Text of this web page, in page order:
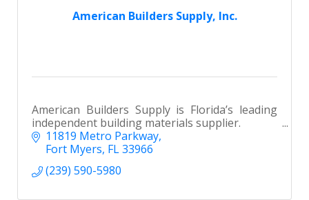
American Builders Supply, Inc.
American Builders Supply is Florida’s leading
independent building materials supplier.
11819 Metro Parkway
Fort Myers FL33966
(239) 590-5980